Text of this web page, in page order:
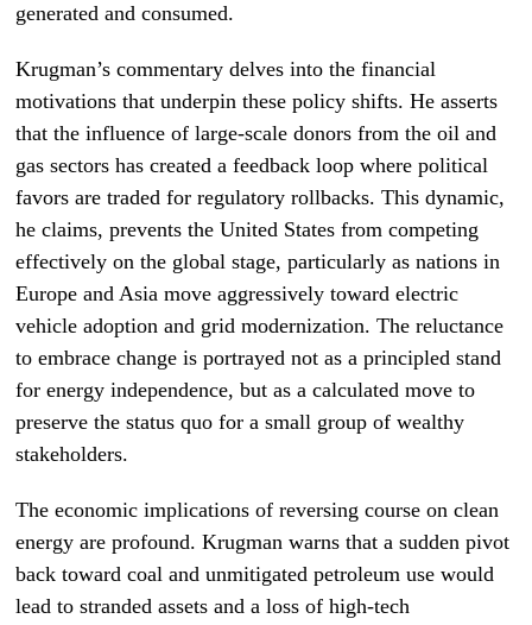
generated and consumed.
Krugman’s commentary delves into the financial
motivations that underpin these policy shifts. He asserts
that the influence of large-scale donors from the oil and
gas sectors has created a feedback loop where political
favors are traded for regulatory rollbacks. This dynamic,
he claims, prevents the United States from competing
effectively on the global stage, particularly as nations in
Europe and Asia move aggressively toward electric
vehicle adoption and grid modernization. The reluctance
to embrace change is portrayed not as a principled stand
for energy independence, but as a calculated move to
preserve the status quo for a small group of wealthy
stakeholders.
The economic implications of reversing course on clean
energy are profound. Krugman warns that a sudden pivot
back toward coal and unmitigated petroleum use would
lead to stranded assets and a loss of high-tech